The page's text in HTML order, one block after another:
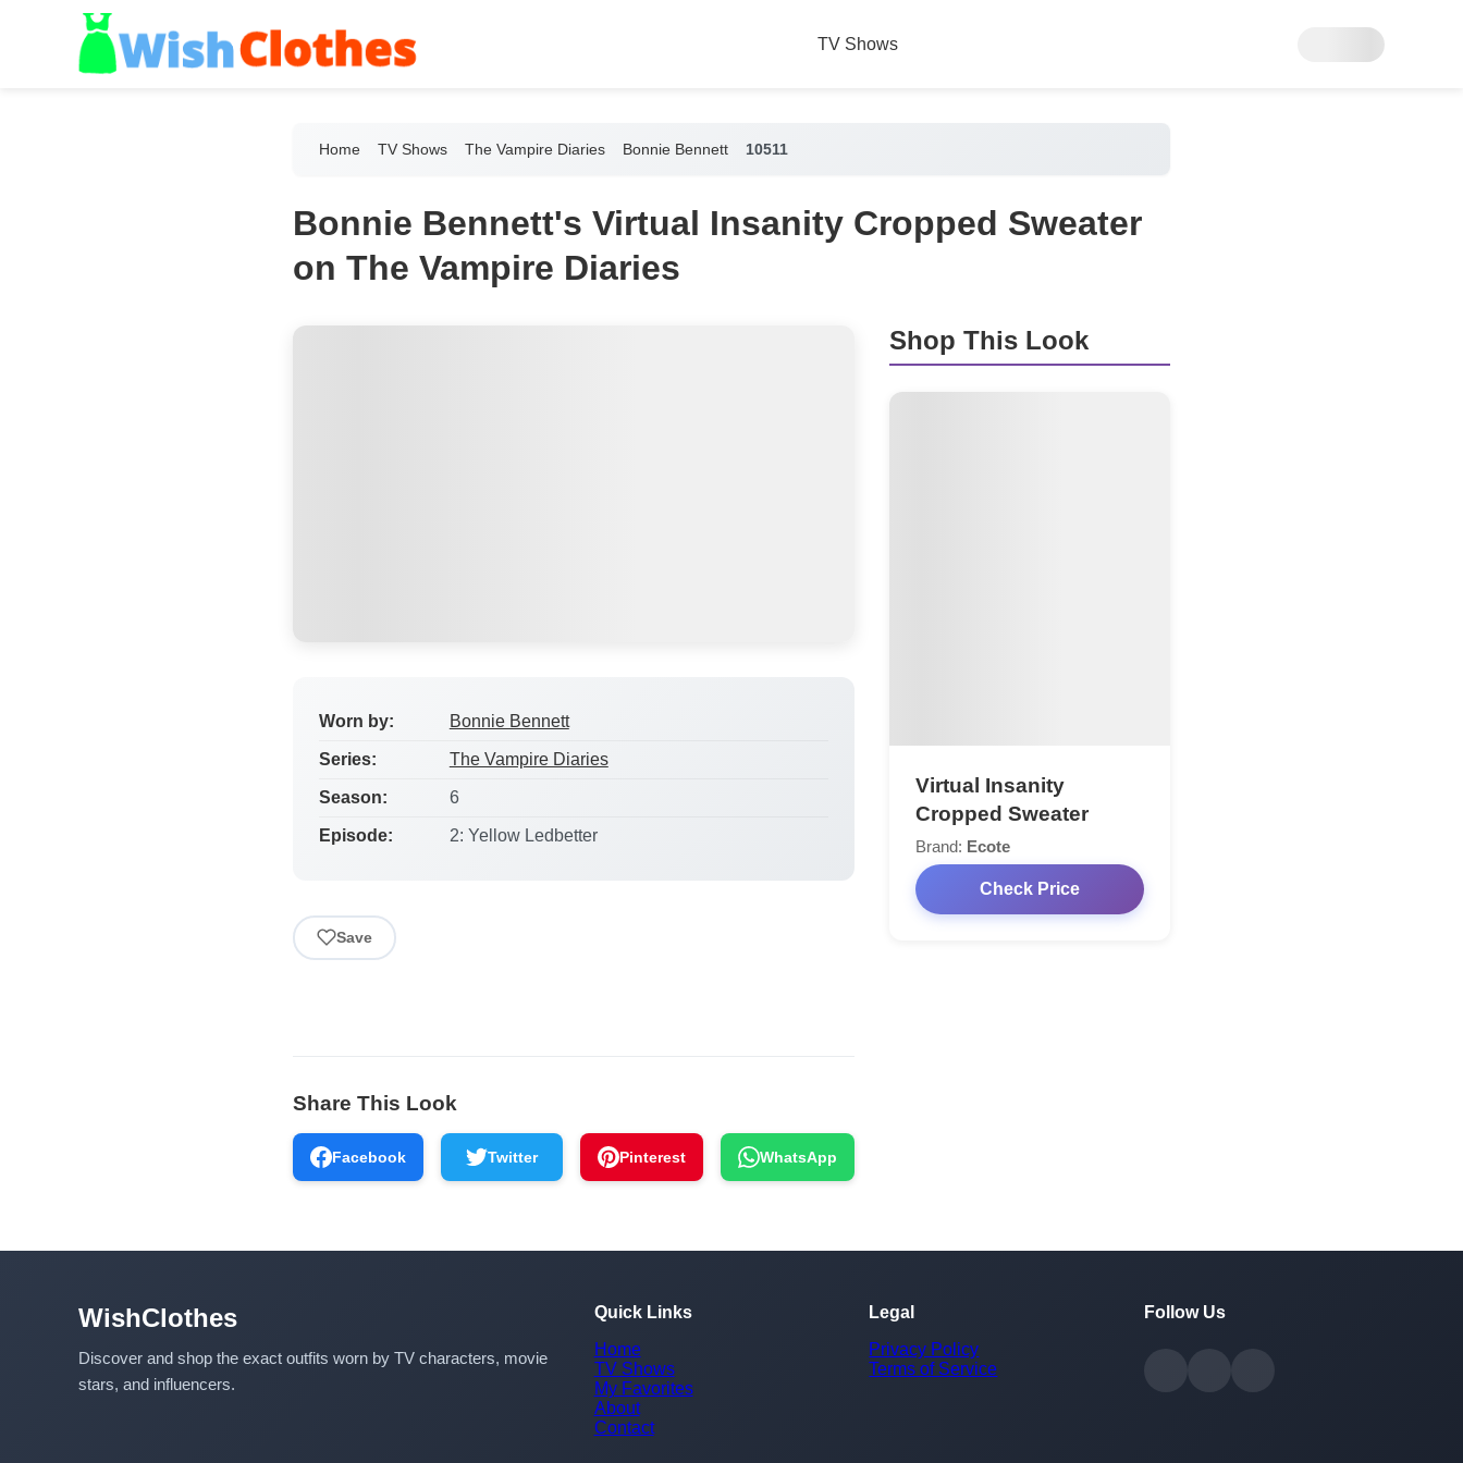
TV Shows
Home TV Shows The Vampire Diaries Bonnie Bennett 10511
Bonnie Bennett's Virtual Insanity Cropped Sweater
on The Vampire Diaries
Worn by: Bonnie Bennett
Series: The Vampire Diaries
Season: 6
Episode: 2: Yellow Ledbetter
Save
Shop This Look
Virtual Insanity
Cropped Sweater
Brand: Ecote
Check Price
Share This Look
Facebook Twitter Pinterest WhatsApp
WishClothes
Discover and shop the exact outfits worn by TV characters, movie
stars, and influencers.
Quick Links
Home
TV Shows
My Favorites
About
Contact
Legal
Privacy Policy
Terms of Service
Follow Us